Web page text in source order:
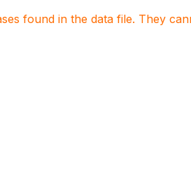
found in the data file. They